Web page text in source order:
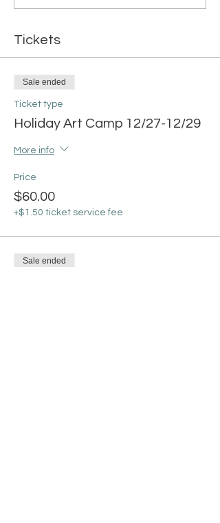
Tickets
Sale ended
Ticket type
Holiday Art Camp 12/27-12/29
More info
Price
$60.00
+$1.50 ticket service fee
Sale ended